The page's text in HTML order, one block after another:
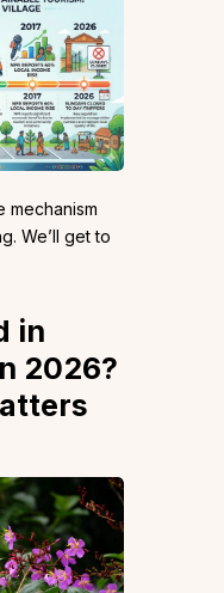
mechanism
We’ll get to
in
2026?